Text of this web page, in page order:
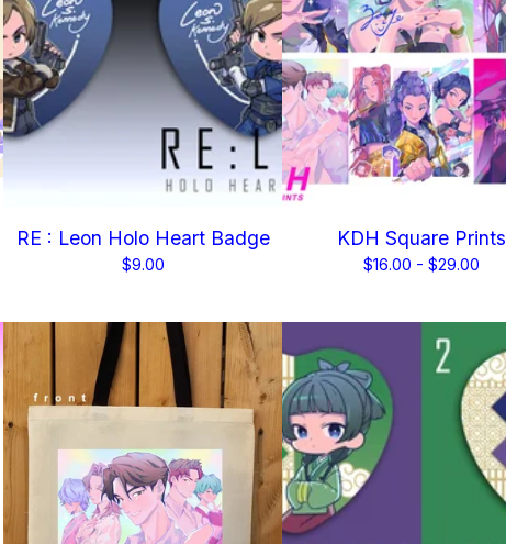
RE : Leon Holo Heart Badge
$9.00
KDH Square Prints
$16.00 - $29.00